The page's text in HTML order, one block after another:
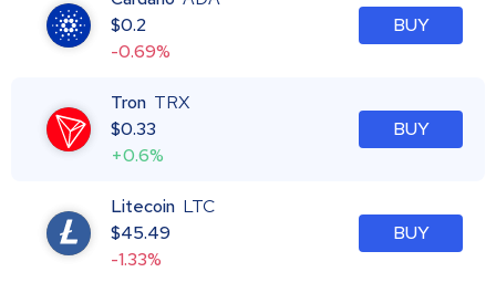
$0.2
-0.69%
BUY
Tron TRX
$0.33
+0.6%
BUY
Litecoin LTC
$45.49
-1.33%
BUY